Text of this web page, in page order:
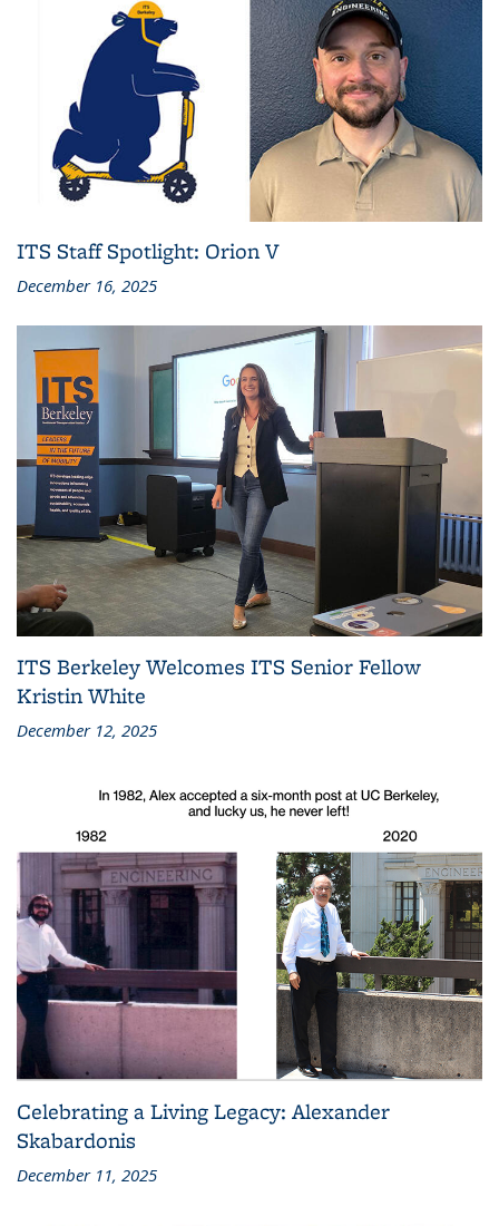
ITS Staff Spotlight: Orion V
December 16, 2025
ITS Berkeley Welcomes ITS Senior Fellow
Kristin White
December 12, 2025
Celebrating a Living Legacy: Alexander
Skabardonis
December 11, 2025